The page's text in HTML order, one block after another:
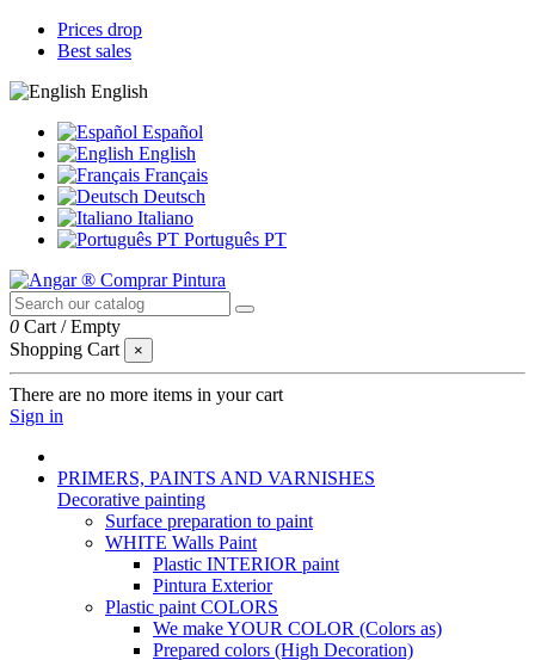
Prices drop
Best sales
English
Español
English
Français
Deutsch
Italiano
Português PT
0 Cart /Empty
Shopping Cart
×
There are no more items in your cart
Sign in
PRIMERS, PAINTS AND VARNISHES
Decorative painting
Surface preparation to paint
WHITE Walls Paint
Plastic INTERIOR paint
Pintura Exterior
Plastic paint COLORS
We make YOUR COLOR (Colors as)
Prepared colors (High Decoration)